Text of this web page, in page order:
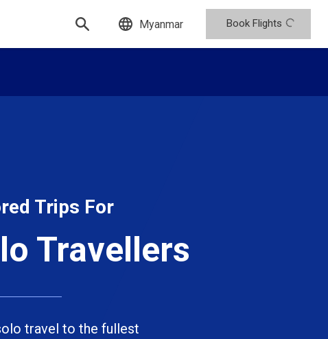
Myanmar Book Flights
Trips For
Travellers
travel to the fullest